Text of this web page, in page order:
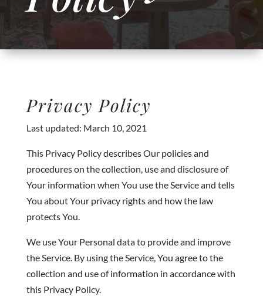
Privacy Policy
Last updated: March 10, 2021
This Privacy Policy describes Our policies and
procedures on the collection, use and disclosure of
Your information when You use the Service and tells
You about Your privacy rights and how the law
protects You.
We use Your Personal data to provide and improve
the Service. By using the Service, You agree to the
collection and use of information in accordance with
this Privacy Policy.